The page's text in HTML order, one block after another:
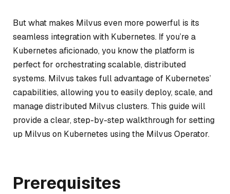
But what makes Milvus even more powerful is its
seamless integration with Kubernetes. If you’re a
Kubernetes aficionado, you know the platform is
perfect for orchestrating scalable, distributed
systems. Milvus takes full advantage of Kubernetes’
capabilities, allowing you to easily deploy, scale, and
manage distributed Milvus clusters. This guide will
provide a clear, step-by-step walkthrough for setting
up Milvus on Kubernetes using the Milvus Operator.
Prerequisites